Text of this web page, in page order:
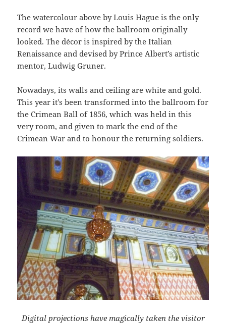
The watercolour above by Louis Hague is the only
record we have of how the ballroom originally
looked. The décor is inspired by the Italian
Renaissance and devised by Prince Albert’s artistic
mentor, Ludwig Gruner.
Nowadays, its walls and ceiling are white and gold.
This year it’s been transformed into the ballroom for
the Crimean Ball of 1856, which was held in this
very room, and given to mark the end of the
Crimean War and to honour the returning soldiers.
Digital projections have magically taken the visitor